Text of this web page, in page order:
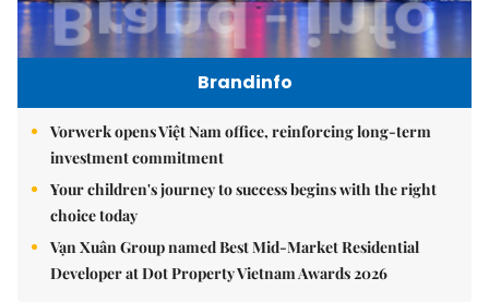
Brandinfo
Vorwerk opens Việt Nam office, reinforcing long-term
investment commitment
Your children's journey to success begins with the right
choice today
Vạn Xuân Group named Best Mid-Market Residential
Developer at Dot Property Vietnam Awards 2026